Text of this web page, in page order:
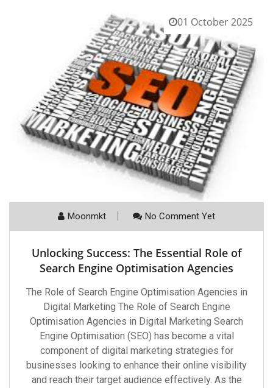
01 October 2025
Moonmkt No Comment Yet
Unlocking Success: The Essential Role of
Search Engine Optimisation Agencies
The Role of Search Engine Optimisation Agencies in
Digital Marketing The Role of Search Engine
Optimisation Agencies in Digital Marketing Search
Engine Optimisation (SEO) has become a vital
component of digital marketing strategies for
businesses looking to enhance their online visibility
and reach their target audience effectively. As the